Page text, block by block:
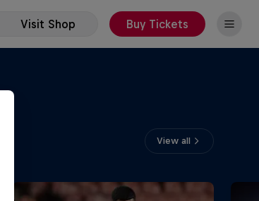
Visit Shop Buy Tickets
View all